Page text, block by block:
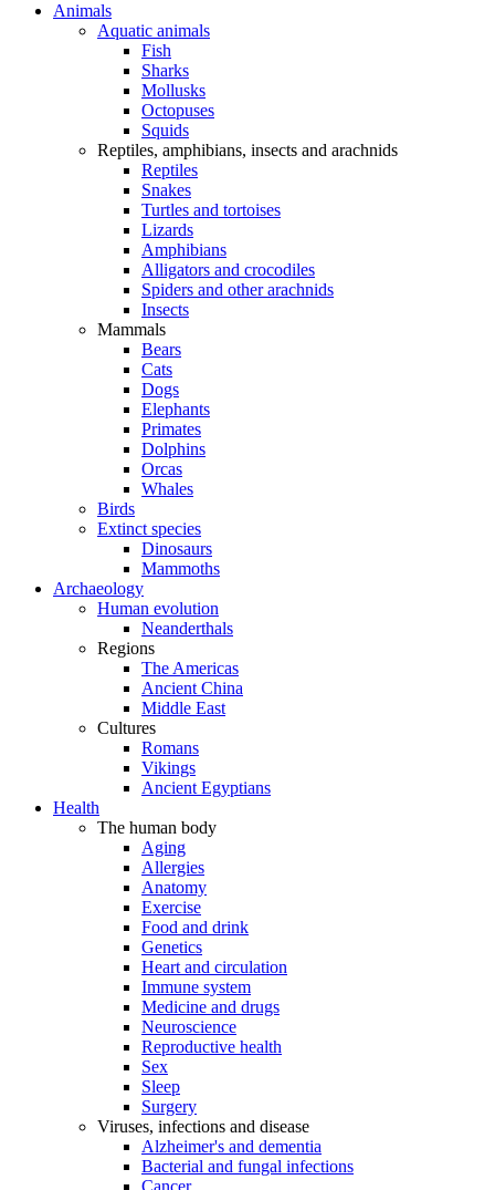
Animals
Aquatic animals
Fish
Sharks
Mollusks
Octopuses
Squids
Reptiles, amphibians, insects and arachnids
Reptiles
Snakes
Turtles and tortoises
Lizards
Amphibians
Alligators and crocodiles
Spiders and other arachnids
Insects
Mammals
Bears
Cats
Dogs
Elephants
Primates
Dolphins
Orcas
Whales
Birds
Extinct species
Dinosaurs
Mammoths
Archaeology
Human evolution
Neanderthals
Regions
The Americas
Ancient China
Middle East
Cultures
Romans
Vikings
Ancient Egyptians
Health
The human body
Aging
Allergies
Anatomy
Exercise
Food and drink
Genetics
Heart and circulation
Immune system
Medicine and drugs
Neuroscience
Reproductive health
Sex
Sleep
Surgery
Viruses, infections and disease
Alzheimer's and dementia
Bacterial and fungal infections
Cancer